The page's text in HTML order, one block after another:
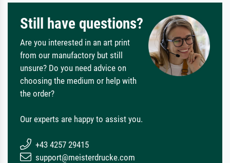
Still have questions?
Are you interested in an art print
from our manufactory but still
unsure? Do you need advice on
choosing the medium or help with
the order?
Our experts are happy to assist you.
+43 4257 29415
support@meisterdrucke.com